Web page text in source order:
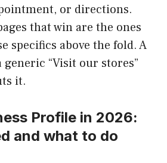
or directions.
that win are the ones
specifics above the fold. A
“Visit our stores”
it.
Profile in 2026:
and what to do